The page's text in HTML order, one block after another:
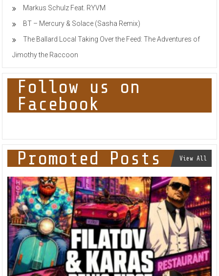
Markus Schulz Feat. RYVM
BT – Mercury & Solace (Sasha Remix)
The Ballard Local Taking Over the Feed: The Adventures of
Jimothy the Raccoon
Follow us on
Facebook
Promoted Posts View All